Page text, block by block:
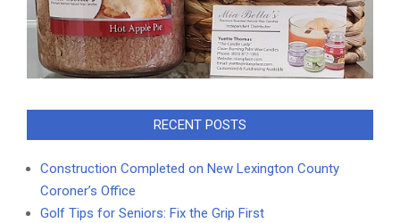
RECENT POSTS
Construction Completed on New Lexington County
Coroner’s Office
Golf Tips for Seniors: Fix the Grip First